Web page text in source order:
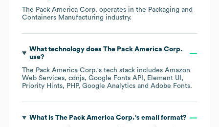
The Pack America Corp. operates in the Packaging and
Containers Manufacturing industry.
What technology does The Pack America Corp.
use?
The Pack America Corp.'s tech stack includes Amazon
Web Services cdnjs Google Fonts API
Element UI
Priority Hints
PHP Google Analytics Adobe Fonts.
What is The Pack America Corp.'s email format?